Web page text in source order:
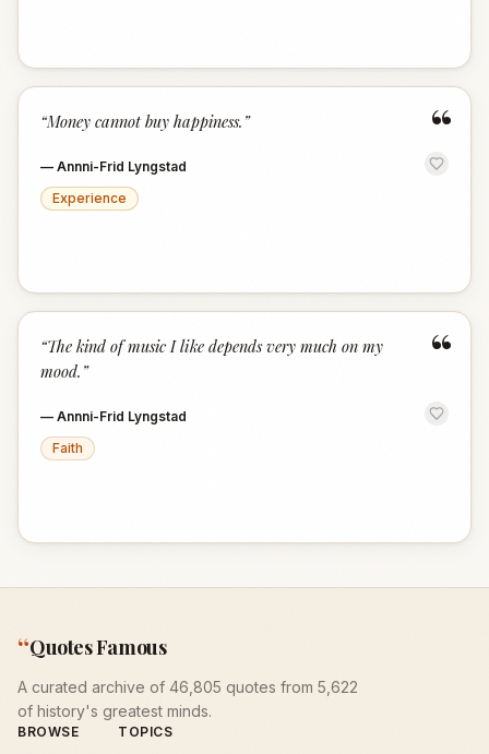
“
“Money cannot buy happiness. ”
— Annni-Frid Lyngstad
Experience
“
“The kind of music I like depends very much on my
mood. ”
— Annni-Frid Lyngstad
Faith
“Quotes Famous
A curated archive of 46,805 quotes from 5,622
of history's greatest minds.
BROWSE TOPICS